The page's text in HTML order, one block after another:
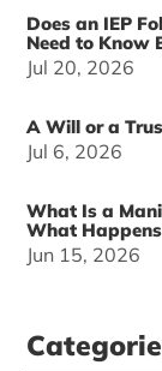
Does an IEP
Need to Know
Jul 20, 2026
A Will or a
Jul 6, 2026
What Is a
What
Jun 15, 2026